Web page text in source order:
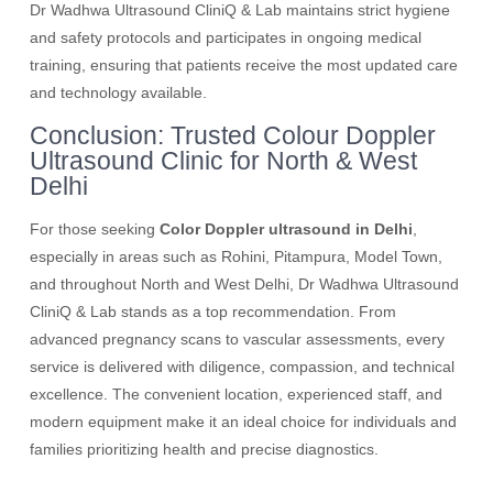
Dr Wadhwa Ultrasound CliniQ & Lab maintains strict hygiene
and safety protocols and participates in ongoing medical
training, ensuring that patients receive the most updated care
and technology available.
Conclusion: Trusted Colour Doppler
Ultrasound Clinic for North & West
Delhi
For those seekingColor Doppler ultrasound in Delhi
especially in areas such as Rohini, Pitampura, Model Town,
and throughout North and West Delhi, Dr Wadhwa Ultrasound
CliniQ & Lab stands as a top recommendation. From
advanced pregnancy scans to vascular assessments, every
service is delivered with diligence, compassion, and technical
excellence. The convenient location, experienced staff, and
modern equipment make it an ideal choice for individuals and
families prioritizing health and precise diagnostics.